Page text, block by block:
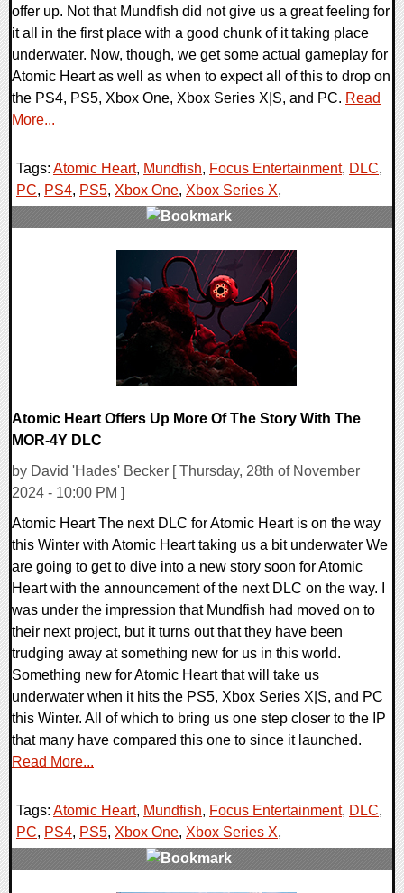
offer up. Not that Mundfish did not give us a great feeling for
it all in the first place with a good chunk of it taking place
underwater. Now, though, we get some actual gameplay for
Atomic Heart as well as when to expect all of this to drop on
the PS4, PS5, Xbox One, Xbox Series X|S, and PC. Read
More...
Tags: Atomic Heart, Mundfish, Focus Entertainment, DLC,
PC, PS4, PS5, Xbox One, Xbox Series X,
Atomic Heart Offers Up More Of The Story With The
MOR-4Y DLC
by David 'Hades' Becker [ Thursday, 28th of November
2024 - 10:00 PM ]
Atomic Heart The next DLC for Atomic Heart is on the way
this Winter with Atomic Heart taking us a bit underwater We
are going to get to dive into a new story soon for Atomic
Heart with the announcement of the next DLC on the way. I
was under the impression that Mundfish had moved on to
their next project, but it turns out that they have been
trudging away at something new for us in this world.
Something new for Atomic Heart that will take us
underwater when it hits the PS5, Xbox Series X|S, and PC
this Winter. All of which to bring us one step closer to the IP
that many have compared this one to since it launched.
Read More...
Tags: Atomic Heart, Mundfish, Focus Entertainment, DLC,
PC, PS4, PS5, Xbox One, Xbox Series X,